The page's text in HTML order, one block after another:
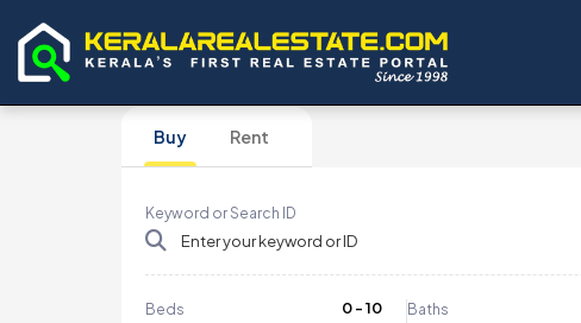
Buy Rent
Keyword or Search ID
Beds 0-10 Baths